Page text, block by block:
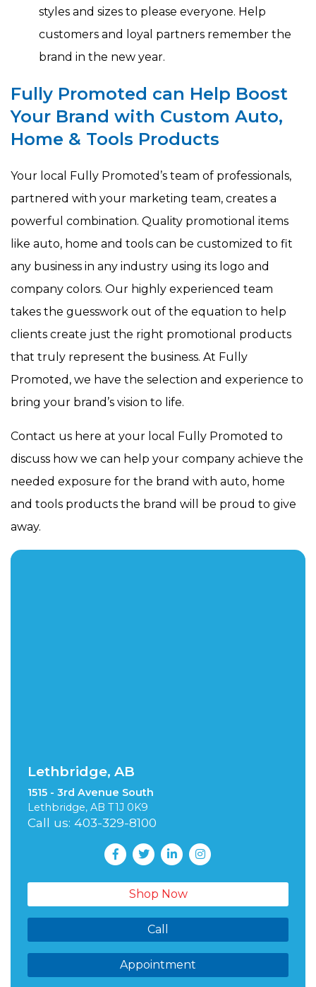
styles and sizes to please everyone. Help
customers and loyal partners remember the
brand in the new year.
Fully Promoted can Help Boost
Your Brand with Custom Auto,
Home & Tools Products
Your local Fully Promoted’s team of professionals,
partnered with your marketing team, creates a
powerful combination. Quality promotional items
like auto, home and tools can be customized to fit
any business in any industry using its logo and
company colors. Our highly experienced team
takes the guesswork out of the equation to help
clients create just the right promotional products
that truly represent the business. At Fully
Promoted, we have the selection and experience to
bring your brand’s vision to life.
Contact us here at your local Fully Promoted to
discuss how we can help your company achieve the
needed exposure for the brand with auto, home
and tools products the brand will be proud to give
away.
Lethbridge, AB
1515 - 3rd Avenue South
Lethbridge, AB T1J 0K9
Call us: 403-329-8100
Shop Now
Call
Appointment